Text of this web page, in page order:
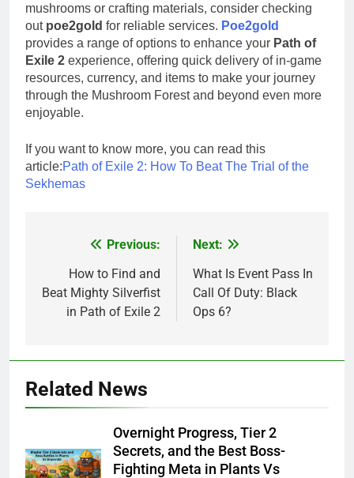
mushrooms or crafting materials, consider checking
out poe2gold for reliable services. Poe2gold
provides a range of options to enhance your Path of
Exile 2 experience, offering quick delivery of in-game
resources, currency, and items to make your journey
through the Mushroom Forest and beyond even more
enjoyable.
If you want to know more, you can read this
article:Path of Exile 2: How To Beat The Trial of the
Sekhemas
navigation
Previous:
How to Find and
Beat Mighty Silverfist
in Path of Exile 2
Next:
What Is Event Pass In
Call Of Duty: Black
Ops 6?
Related News
Overnight Progress, Tier 2
Secrets, and the Best Boss-
Fighting Meta in Plants Vs